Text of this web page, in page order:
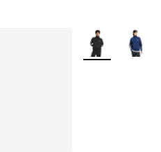
More Colors